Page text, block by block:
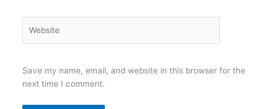
Save my name, email, and website in this browser for the
next time I comment.